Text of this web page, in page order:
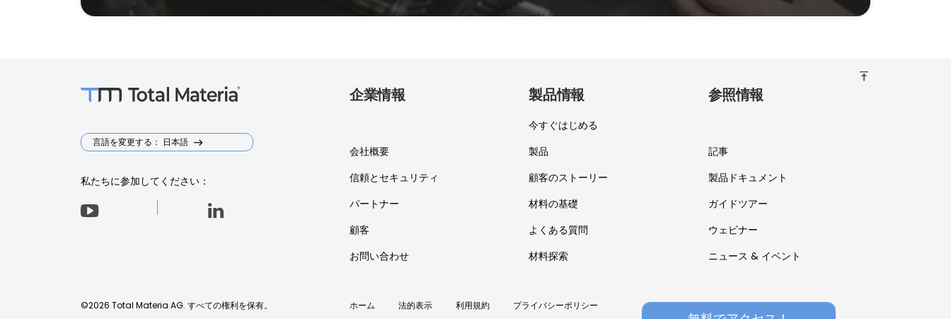
vertical_align_top
言語を変更する： 日本語
私たちに参加してください：
企業情報
会社概要
信頼とセキュリティ
パートナー
顧客
お問い合わせ
製品情報
今すぐはじめる
製品
顧客のストーリー
材料の基礎
よくある質問
材料探索
参照情報
記事
製品ドキュメント
ガイドツアー
ウェビナー
ニュース & イベント
©2026 Total Materia AG. すべての権利を保有。 ホーム 法的表示 利用規約 プライバシーポリシー